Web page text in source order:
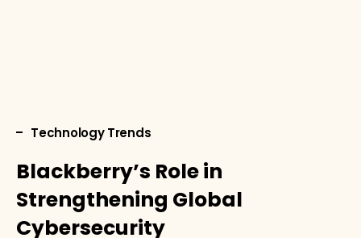
Technology Trends
Blackberry’s Role in
Strengthening Global
Cybersecurity